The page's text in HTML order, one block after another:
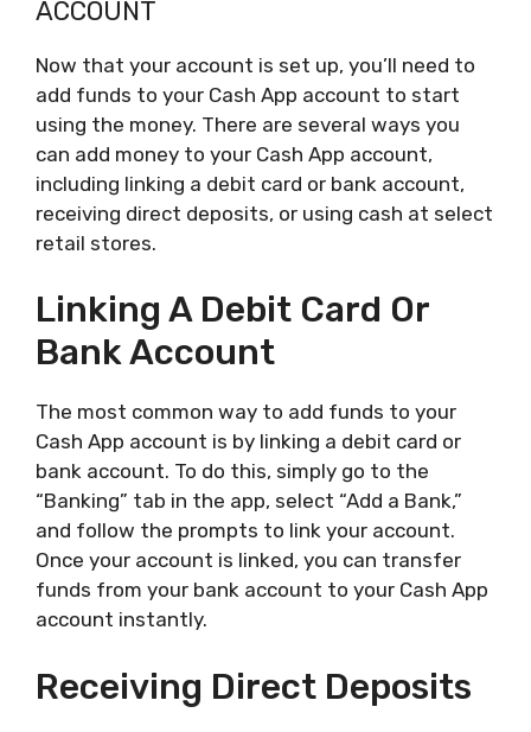
ACCOUNT
Now that your account is set up, you’ll need to
add funds to your Cash App account to start
using the money. There are several ways you
can add money to your Cash App account,
including linking a debit card or bank account,
receiving direct deposits, or using cash at select
retail stores.
Linking A Debit Card Or
Bank Account
The most common way to add funds to your
Cash App account is by linking a debit card or
bank account. To do this, simply go to the
“Banking” tab in the app, select “Add a Bank,”
and follow the prompts to link your account.
Once your account is linked, you can transfer
funds from your bank account to your Cash App
account instantly.
Receiving Direct Deposits